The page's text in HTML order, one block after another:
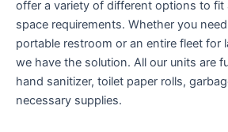
offer a variety of different options to fit
space requirements. Whether you
portable restroom or an entire fleet for
we have the solution. All our units are
hand sanitizer, toilet paper rolls,
necessary supplies.